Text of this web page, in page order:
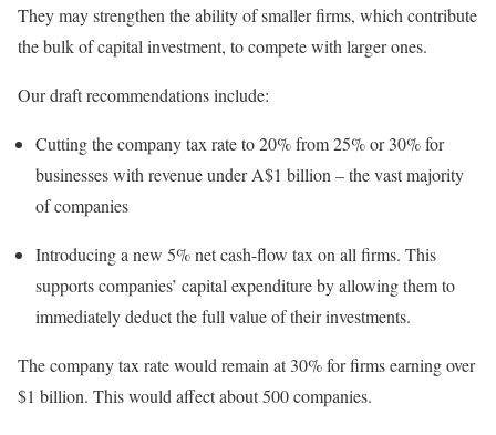
They may strengthen the ability of smaller firms, which contribute
the bulk of capital investment, to compete with larger ones.
Our draft recommendations include:
Cutting the company tax rate to 20% from 25% or 30% for
businesses with revenue under A$1 billion – the vast majority
of companies
Introducing a new 5% net cash-flow tax on all firms. This
supports companies’ capital expenditure by allowing them to
immediately deduct the full value of their investments.
The company tax rate would remain at 30% for firms earning over
$1 billion. This would affect about 500 companies.